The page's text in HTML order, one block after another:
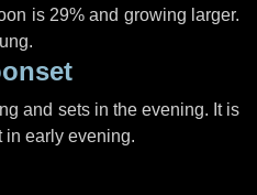
is 29% and growing larger.
and sets in the evening. It is
in early evening.